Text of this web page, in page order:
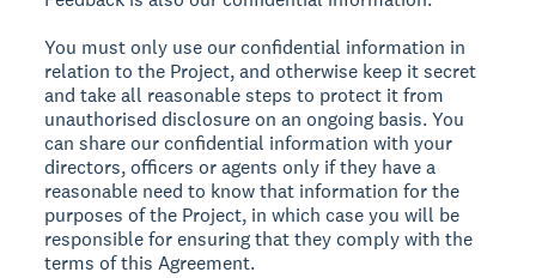
You must only use our confidential information in
relation to the Project, and otherwise keep it secret
and take all reasonable steps to protect it from
unauthorised disclosure on an ongoing basis. You
can share our confidential information with your
directors, officers or agents only if they have a
reasonable need to know that information for the
purposes of the Project, in which case you will be
responsible for ensuring that they comply with the
terms of this Agreement.